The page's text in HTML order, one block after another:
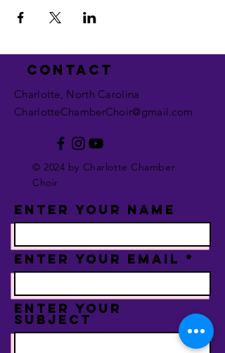
Contact
Charlotte, North Carolina
CharlotteChamberChoir@gmail.com
© 2024 by Charlotte Chamber
Choir
Enter Your Name
Enter Your Email
Enter Your
Subject